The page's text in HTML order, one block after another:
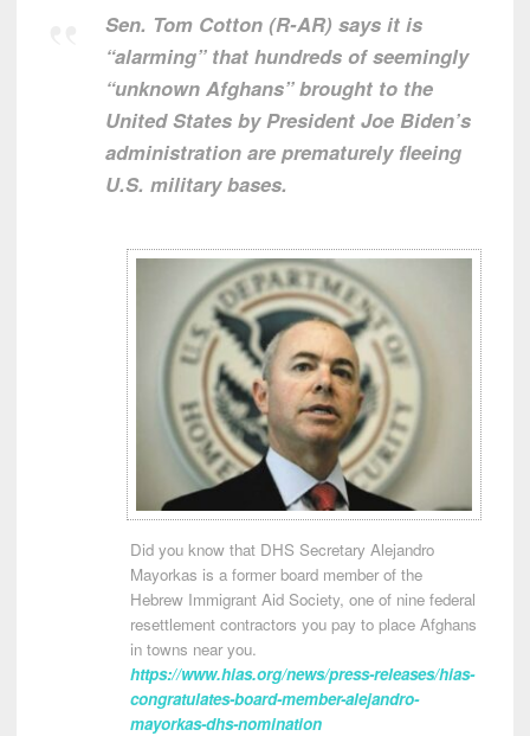
Sen. Tom Cotton (R-AR) says it is
“alarming” that hundreds of seemingly
“unknown Afghans” brought to the
United States by President Joe Biden’s
administration are prematurely fleeing
U.S. military bases.
Did you know that DHS Secretary Alejandro
Mayorkas is a former board member of the
Hebrew Immigrant Aid Society, one of nine federal
resettlement contractors you pay to place Afghans
in towns near you.
https://www.hias.org/news/press-releases/hias-
congratulates-board-member-alejandro-
mayorkas-dhs-nomination